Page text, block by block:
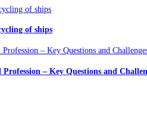
of ships
– Key Questions and